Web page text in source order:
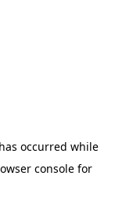
occurred while
consolefor